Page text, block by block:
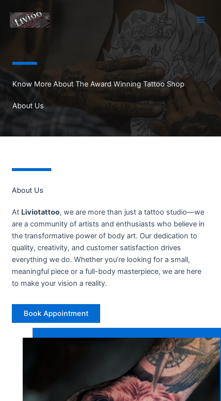
content
Know More About The Award Winning Tattoo Shop
About Us
About Us
At Liviotattoo, we are more than just a tattoo studio—we
are a community of artists and enthusiasts who believe in
the transformative power of body art. Our dedication to
quality, creativity, and customer satisfaction drives
everything we do. Whether you’re looking for a small,
meaningful piece or a full-body masterpiece, we are here
to make your vision a reality.
Book Appointment